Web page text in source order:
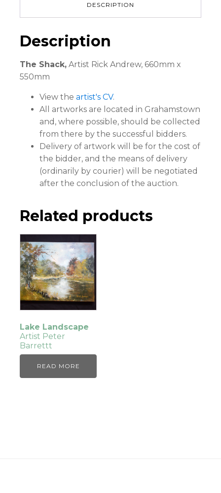
DESCRIPTION
Description
The Shack, Artist Rick Andrew, 660mm x
550mm
View theartist's CV.
All artworks are located in Grahamstown
and, where possible, should be collected
from there by the successful bidders.
Delivery of artwork will be for the cost of
the bidder, and the means of delivery
(ordinarily by courier) will be negotiated
after the conclusion of the auction.
Related products
Lake Landscape
Artist Peter
Barrettt
READ MORE